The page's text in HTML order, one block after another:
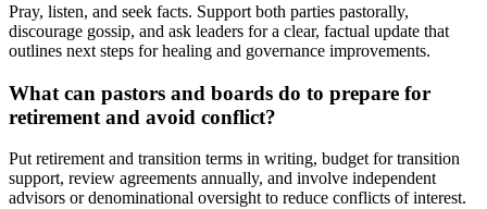
Pray, listen, and seek facts. Support both parties pastorally,
discourage gossip, and ask leaders for a clear, factual update that
outlines next steps for healing and governance improvements.
What can pastors and boards do to prepare for
retirement and avoid conflict?
Put retirement and transition terms in writing, budget for transition
support, review agreements annually, and involve independent
advisors or denominational oversight to reduce conflicts of interest.